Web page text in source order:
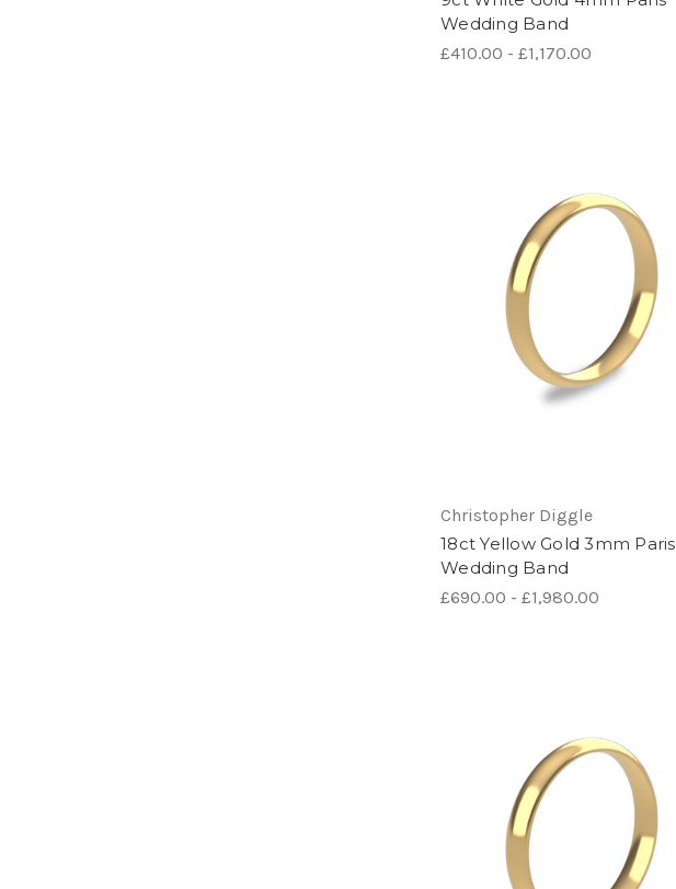
Wedding Band
£410.00 - £1,170.00
Christopher Diggle
18ct Yellow Gold 3mm Paris
Wedding Band
£690.00 - £1,980.00